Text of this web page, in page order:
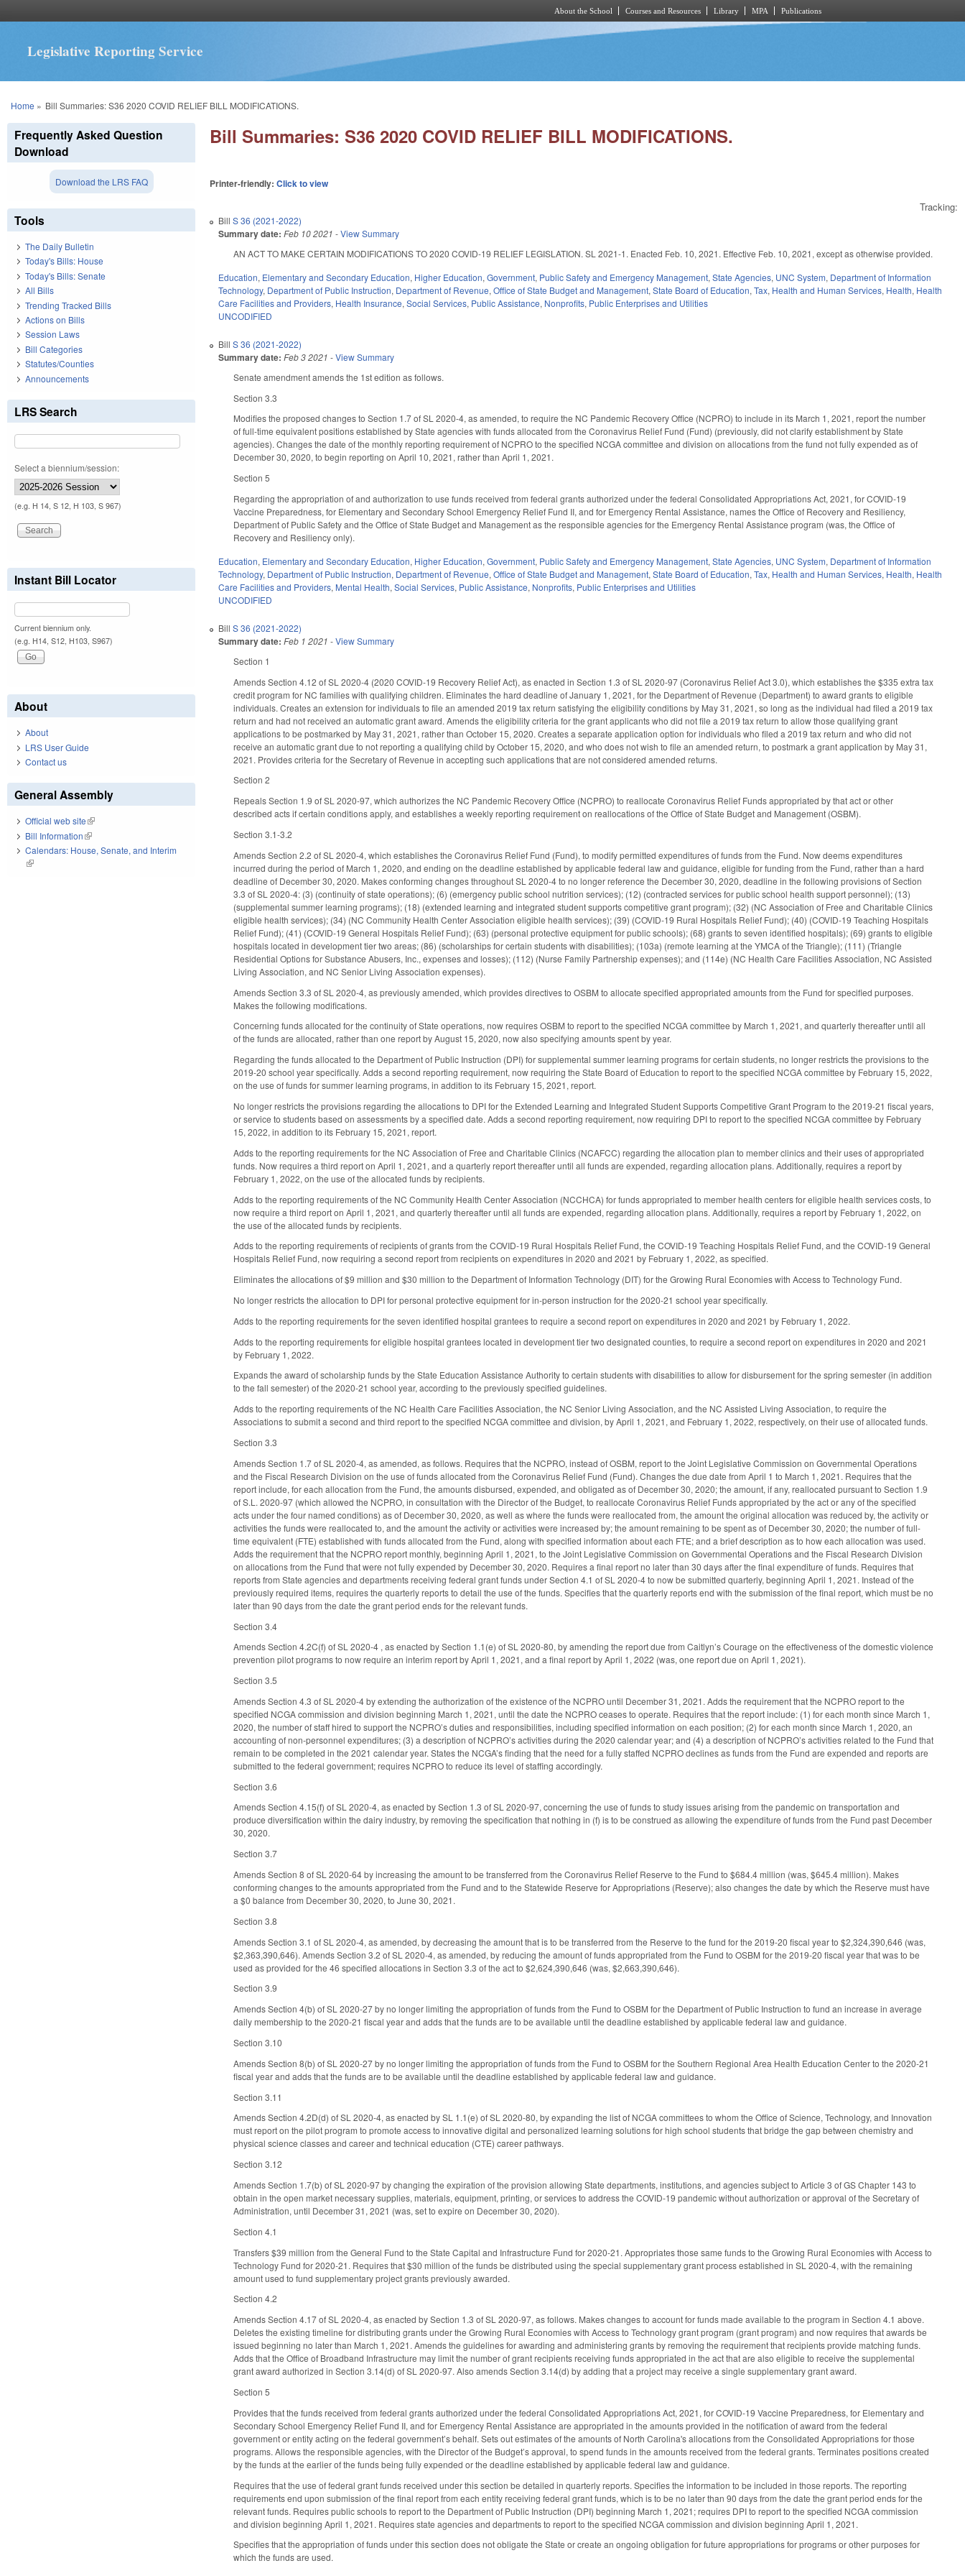
About the School Courses and Resources Library MPA Publications
Legislative Reporting Service
You are here
Home » Bill Summaries: S36 2020 COVID RELIEF BILL MODIFICATIONS.
Bill Summaries: S36 2020 COVID RELIEF BILL MODIFICATIONS.
Printer-friendly:Click to view
Tracking:
BillS 36 (2021-2022)
Summary date: Feb 10 2021 -View Summary
AN ACT TO MAKE CERTAIN MODIFICATIONS TO 2020 COVID-19 RELIEF LEGISLATION. SL 2021-1. Enacted Feb. 10, 2021. Effective Feb. 10, 2021, except as otherwise provided.
Education, Elementary and Secondary Education, Higher Education,Government, Public Safety and Emergency Management,State Agencies, UNC System, Department of Information
Technology, Department of Public Instruction, Department of Revenue,Office of State Budget and Management,State Board of Education,Tax, Health and Human Services, Health, Health
Care Facilities and Providers, Health Insurance,Social Services, Public Assistance, Nonprofits, Public Enterprises and Utilities
UNCODIFIED
BillS 36 (2021-2022)
Summary date: Feb 3 2021 -View Summary
Senate amendment amends the 1st edition as follows.
Section 3.3
Modifies the proposed changes to Section 1.7 of SL 2020-4, as amended, to require the NC Pandemic Recovery Office (NCPRO) to include in its March 1, 2021, report the number
of full-time equivalent positions established by State agencies with funds allocated from the Coronavirus Relief Fund (Fund) (previously, did not clarify establishment by State
agencies). Changes the date of the monthly reporting requirement of NCPRO to the specified NCGA committee and division on allocations from the fund not fully expended as of
December 30, 2020, to begin reporting on April 10, 2021, rather than April 1, 2021.
Section 5
Regarding the appropriation of and authorization to use funds received from federal grants authorized under the federal Consolidated Appropriations Act, 2021, for COVID-19
Vaccine Preparedness, for Elementary and Secondary School Emergency Relief Fund II, and for Emergency Rental Assistance, names the Office of Recovery and Resiliency,
Department of Public Safety and the Office of State Budget and Management as the responsible agencies for the Emergency Rental Assistance program (was, the Office of
Recovery and Resiliency only).
Education, Elementary and Secondary Education, Higher Education,Government, Public Safety and Emergency Management,State Agencies, UNC System, Department of Information
Technology, Department of Public Instruction, Department of Revenue,Office of State Budget and Management,State Board of Education,Tax, Health and Human Services, Health, Health
Care Facilities and Providers, Mental Health,Social Services, Public Assistance, Nonprofits, Public Enterprises and Utilities
UNCODIFIED
BillS 36 (2021-2022)
Summary date: Feb 1 2021 -View Summary
Section 1
Amends Section 4.12 of SL 2020-4 (2020 COVID-19 Recovery Relief Act), as enacted in Section 1.3 of SL 2020-97 (Coronavirus Relief Act 3.0), which establishes the $335 extra tax
credit program for NC families with qualifying children. Eliminates the hard deadline of January 1, 2021, for the Department of Revenue (Department) to award grants to eligible
individuals. Creates an extension for individuals to file an amended 2019 tax return satisfying the eligibility conditions by May 31, 2021, so long as the individual had filed a 2019 tax
return and had not received an automatic grant award. Amends the eligibility criteria for the grant applicants who did not file a 2019 tax return to allow those qualifying grant
applications to be postmarked by May 31, 2021, rather than October 15, 2020. Creates a separate application option for individuals who filed a 2019 tax return and who did not
receive an automatic grant due to not reporting a qualifying child by October 15, 2020, and who does not wish to file an amended return, to postmark a grant application by May 31,
2021. Provides criteria for the Secretary of Revenue in accepting such applications that are not considered amended returns.
Section 2
Repeals Section 1.9 of SL 2020-97, which authorizes the NC Pandemic Recovery Office (NCPRO) to reallocate Coronavirus Relief Funds appropriated by that act or other
described acts if certain conditions apply, and establishes a weekly reporting requirement on reallocations of the Office of State Budget and Management (OSBM).
Section 3.1-3.2
Amends Section 2.2 of SL 2020-4, which establishes the Coronavirus Relief Fund (Fund), to modify permitted expenditures of funds from the Fund. Now deems expenditures
incurred during the period of March 1, 2020, and ending on the deadline established by applicable federal law and guidance, eligible for funding from the Fund, rather than a hard
deadline of December 30, 2020. Makes conforming changes throughout SL 2020-4 to no longer reference the December 30, 2020, deadline in the following provisions of Section
3.3 of SL 2020-4: (3) (continuity of state operations); (6) (emergency public school nutrition services); (12) (contracted services for public school health support personnel); (13)
(supplemental summer learning programs); (18) (extended learning and integrated student supports competitive grant program); (32) (NC Association of Free and Charitable Clinics
eligible health services); (34) (NC Community Health Center Association eligible health services); (39) (COVID-19 Rural Hospitals Relief Fund); (40) (COVID-19 Teaching Hospitals
Relief Fund); (41) (COVID-19 General Hospitals Relief Fund); (63) (personal protective equipment for public schools); (68) grants to seven identified hospitals); (69) grants to eligible
hospitals located in development tier two areas; (86) (scholarships for certain students with disabilities); (103a) (remote learning at the YMCA of the Triangle); (111) (Triangle
Residential Options for Substance Abusers, Inc., expenses and losses); (112) (Nurse Family Partnership expenses); and (114e) (NC Health Care Facilities Association, NC Assisted
Living Association, and NC Senior Living Association expenses).
Amends Section 3.3 of SL 2020-4, as previously amended, which provides directives to OSBM to allocate specified appropriated amounts from the Fund for specified purposes.
Makes the following modifications.
Concerning funds allocated for the continuity of State operations, now requires OSBM to report to the specified NCGA committee by March 1, 2021, and quarterly thereafter until all
of the funds are allocated, rather than one report by August 15, 2020, now also specifying amounts spent by year.
Regarding the funds allocated to the Department of Public Instruction (DPI) for supplemental summer learning programs for certain students, no longer restricts the provisions to the
2019-20 school year specifically. Adds a second reporting requirement, now requiring the State Board of Education to report to the specified NCGA committee by February 15, 2022,
on the use of funds for summer learning programs, in addition to its February 15, 2021, report.
No longer restricts the provisions regarding the allocations to DPI for the Extended Learning and Integrated Student Supports Competitive Grant Program to the 2019-21 fiscal years,
or service to students based on assessments by a specified date. Adds a second reporting requirement, now requiring DPI to report to the specified NCGA committee by February
15, 2022, in addition to its February 15, 2021, report.
Adds to the reporting requirements for the NC Association of Free and Charitable Clinics (NCAFCC) regarding the allocation plan to member clinics and their uses of appropriated
funds. Now requires a third report on April 1, 2021, and a quarterly report thereafter until all funds are expended, regarding allocation plans. Additionally, requires a report by
February 1, 2022, on the use of the allocated funds by recipients.
Adds to the reporting requirements of the NC Community Health Center Association (NCCHCA) for funds appropriated to member health centers for eligible health services costs, to
now require a third report on April 1, 2021, and quarterly thereafter until all funds are expended, regarding allocation plans. Additionally, requires a report by February 1, 2022, on
the use of the allocated funds by recipients.
Adds to the reporting requirements of recipients of grants from the COVID-19 Rural Hospitals Relief Fund, the COVID-19 Teaching Hospitals Relief Fund, and the COVID-19 General
Hospitals Relief Fund, now requiring a second report from recipients on expenditures in 2020 and 2021 by February 1, 2022, as specified.
Eliminates the allocations of $9 million and $30 million to the Department of Information Technology (DIT) for the Growing Rural Economies with Access to Technology Fund.
No longer restricts the allocation to DPI for personal protective equipment for in-person instruction for the 2020-21 school year specifically.
Adds to the reporting requirements for the seven identified hospital grantees to require a second report on expenditures in 2020 and 2021 by February 1, 2022.
Adds to the reporting requirements for eligible hospital grantees located in development tier two designated counties, to require a second report on expenditures in 2020 and 2021
by February 1, 2022.
Expands the award of scholarship funds by the State Education Assistance Authority to certain students with disabilities to allow for disbursement for the spring semester (in addition
to the fall semester) of the 2020-21 school year, according to the previously specified guidelines.
Adds to the reporting requirements of the NC Health Care Facilities Association, the NC Senior Living Association, and the NC Assisted Living Association, to require the
Associations to submit a second and third report to the specified NCGA committee and division, by April 1, 2021, and February 1, 2022, respectively, on their use of allocated funds.
Section 3.3
Amends Section 1.7 of SL 2020-4, as amended, as follows. Requires that the NCPRO, instead of OSBM, report to the Joint Legislative Commission on Governmental Operations
and the Fiscal Research Division on the use of funds allocated from the Coronavirus Relief Fund (Fund). Changes the due date from April 1 to March 1, 2021. Requires that the
report include, for each allocation from the Fund, the amounts disbursed, expended, and obligated as of December 30, 2020; the amount, if any, reallocated pursuant to Section 1.9
of S.L. 2020-97 (which allowed the NCPRO, in consultation with the Director of the Budget, to reallocate Coronavirus Relief Funds appropriated by the act or any of the specified
acts under the four named conditions) as of December 30, 2020, as well as where the funds were reallocated from, the amount the original allocation was reduced by, the activity or
activities the funds were reallocated to, and the amount the activity or activities were increased by; the amount remaining to be spent as of December 30, 2020; the number of full-
time equivalent (FTE) established with funds allocated from the Fund, along with specified information about each FTE; and a brief description as to how each allocation was used.
Adds the requirement that the NCPRO report monthly, beginning April 1, 2021, to the Joint Legislative Commission on Governmental Operations and the Fiscal Research Division
on allocations from the Fund that were not fully expended by December 30, 2020. Requires a final report no later than 30 days after the final expenditure of funds. Requires that
reports from State agencies and departments receiving federal grant funds under Section 4.1 of SL 2020-4 to now be submitted quarterly, beginning April 1, 2021. Instead of the
previously required items, requires the quarterly reports to detail the use of the funds. Specifies that the quarterly reports end with the submission of the final report, which must be no
later than 90 days from the date the grant period ends for the relevant funds.
Section 3.4
Amends Section 4.2C(f) of SL 2020-4 , as enacted by Section 1.1(e) of SL 2020-80, by amending the report due from Caitlyn’s Courage on the effectiveness of the domestic violence
prevention pilot programs to now require an interim report by April 1, 2021, and a final report by April 1, 2022 (was, one report due on April 1, 2021).
Section 3.5
Amends Section 4.3 of SL 2020-4 by extending the authorization of the existence of the NCPRO until December 31, 2021. Adds the requirement that the NCPRO report to the
specified NCGA commission and division beginning March 1, 2021, until the date the NCPRO ceases to operate. Requires that the report include: (1) for each month since March 1,
2020, the number of staff hired to support the NCPRO’s duties and responsibilities, including specified information on each position; (2) for each month since March 1, 2020, an
accounting of non-personnel expenditures; (3) a description of NCPRO’s activities during the 2020 calendar year; and (4) a description of NCPRO’s activities related to the Fund that
remain to be completed in the 2021 calendar year. States the NCGA’s finding that the need for a fully staffed NCPRO declines as funds from the Fund are expended and reports are
submitted to the federal government; requires NCPRO to reduce its level of staffing accordingly.
Section 3.6
Amends Section 4.15(f) of SL 2020-4, as enacted by Section 1.3 of SL 2020-97, concerning the use of funds to study issues arising from the pandemic on transportation and
produce diversification within the dairy industry, by removing the specification that nothing in (f) is to be construed as allowing the expenditure of funds from the Fund past December
30, 2020.
Section 3.7
Amends Section 8 of SL 2020-64 by increasing the amount to be transferred from the Coronavirus Relief Reserve to the Fund to $684.4 million (was, $645.4 million). Makes
conforming changes to the amounts appropriated from the Fund and to the Statewide Reserve for Appropriations (Reserve); also changes the date by which the Reserve must have
a $0 balance from December 30, 2020, to June 30, 2021.
Section 3.8
Amends Section 3.1 of SL 2020-4, as amended, by decreasing the amount that is to be transferred from the Reserve to the fund for the 2019-20 fiscal year to $2,324,390,646 (was,
$2,363,390,646). Amends Section 3.2 of SL 2020-4, as amended, by reducing the amount of funds appropriated from the Fund to OSBM for the 2019-20 fiscal year that was to be
used as provided for the 46 specified allocations in Section 3.3 of the act to $2,624,390,646 (was, $2,663,390,646).
Section 3.9
Amends Section 4(b) of SL 2020-27 by no longer limiting the appropriation of funds from the Fund to OSBM for the Department of Public Instruction to fund an increase in average
daily membership to the 2020-21 fiscal year and adds that the funds are to be available until the deadline established by applicable federal law and guidance.
Section 3.10
Amends Section 8(b) of SL 2020-27 by no longer limiting the appropriation of funds from the Fund to OSBM for the Southern Regional Area Health Education Center to the 2020-21
fiscal year and adds that the funds are to be available until the deadline established by applicable federal law and guidance.
Section 3.11
Amends Section 4.2D(d) of SL 2020-4, as enacted by SL 1.1(e) of SL 2020-80, by expanding the list of NCGA committees to whom the Office of Science, Technology, and Innovation
must report on the pilot program to promote access to innovative digital and personalized learning solutions for high school students that bridge the gap between chemistry and
physical science classes and career and technical education (CTE) career pathways.
Section 3.12
Amends Section 1.7(b) of SL 2020-97 by changing the expiration of the provision allowing State departments, institutions, and agencies subject to Article 3 of GS Chapter 143 to
obtain in the open market necessary supplies, materials, equipment, printing, or services to address the COVID-19 pandemic without authorization or approval of the Secretary of
Administration, until December 31, 2021 (was, set to expire on December 30, 2020).
Section 4.1
Transfers $39 million from the General Fund to the State Capital and Infrastructure Fund for 2020-21. Appropriates those same funds to the Growing Rural Economies with Access to
Technology Fund for 2020-21. Requires that $30 million of the funds be distributed using the special supplementary grant process established in SL 2020-4, with the remaining
amount used to fund supplementary project grants previously awarded.
Section 4.2
Amends Section 4.17 of SL 2020-4, as enacted by Section 1.3 of SL 2020-97, as follows. Makes changes to account for funds made available to the program in Section 4.1 above.
Deletes the existing timeline for distributing grants under the Growing Rural Economies with Access to Technology grant program (grant program) and now requires that awards be
issued beginning no later than March 1, 2021. Amends the guidelines for awarding and administering grants by removing the requirement that recipients provide matching funds.
Adds that the Office of Broadband Infrastructure may limit the number of grant recipients receiving funds appropriated in the act that are also eligible to receive the supplemental
grant award authorized in Section 3.14(d) of SL 2020-97. Also amends Section 3.14(d) by adding that a project may receive a single supplementary grant award.
Section 5
Provides that the funds received from federal grants authorized under the federal Consolidated Appropriations Act, 2021, for COVID-19 Vaccine Preparedness, for Elementary and
Secondary School Emergency Relief Fund II, and for Emergency Rental Assistance are appropriated in the amounts provided in the notification of award from the federal
government or entity acting on the federal government’s behalf. Sets out estimates of the amounts of North Carolina's allocations from the Consolidated Appropriations for those
programs. Allows the responsible agencies, with the Director of the Budget’s approval, to spend funds in the amounts received from the federal grants. Terminates positions created
by the funds at the earlier of the funds being fully expended or the deadline established by applicable federal law and guidance.
Requires that the use of federal grant funds received under this section be detailed in quarterly reports. Specifies the information to be included in those reports. The reporting
requirements end upon submission of the final report from each entity receiving federal grant funds, which is to be no later than 90 days from the date the grant period ends for the
relevant funds. Requires public schools to report to the Department of Public Instruction (DPI) beginning March 1, 2021; requires DPI to report to the specified NCGA commission
and division beginning April 1, 2021. Requires state agencies and departments to report to the specified NCGA commission and division beginning April 1, 2021.
Specifies that the appropriation of funds under this section does not obligate the State or create an ongoing obligation for future appropriations for programs or other purposes for
which the funds are used.
Frequently Asked Question
Download
Download the LRS FAQ
Tools
The Daily Bulletin
Today's Bills: House
Today's Bills: Senate
All Bills
Trending Tracked Bills
Actions on Bills
Session Laws
Bill Categories
Statutes/Counties
Announcements
LRS Search
Select a biennium/session:
(e.g. H 14, S 12, H 103, S 967)
Instant Bill Locator
Current biennium only.
(e.g. H14, S12, H103, S967)
About
About
LRS User Guide
Contact us
General Assembly
Official web site(link is external)
Bill Information(link is external)
Calendars: House, Senate, and Interim
(link is external)